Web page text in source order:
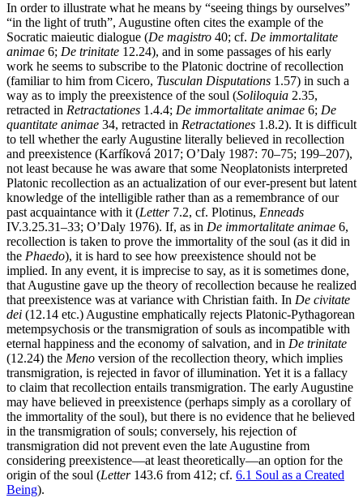
In order to illustrate what he means by “seeing things by ourselves”
“in the light of truth”, Augustine often cites the example of the
Socratic maieutic dialogue (De magistro 40; cf. De immortalitate
animae 6; De trinitate 12.24), and in some passages of his early
work he seems to subscribe to the Platonic doctrine of recollection
(familiar to him from Cicero, Tusculan Disputations 1.57) in such a
way as to imply the preexistence of the soul (Soliloquia 2.35,
retracted in Retractationes 1.4.4; De immortalitate animae 6; De
quantitate animae 34, retracted in Retractationes 1.8.2). It is difficult
to tell whether the early Augustine literally believed in recollection
and preexistence (Karfíková 2017; O’Daly 1987: 70–75; 199–207),
not least because he was aware that some Neoplatonists interpreted
Platonic recollection as an actualization of our ever-present but latent
knowledge of the intelligible rather than as a remembrance of our
past acquaintance with it (Letter7.2, cf. Plotinus, Enneads
IV.3.25.31–33; O’Daly 1976). If, as in De immortalitate animae 6,
recollection is taken to prove the immortality of the soul (as it did in
the Phaedo), it is hard to see how preexistence should not be
implied. In any event, it is imprecise to say, as it is sometimes done,
that Augustine gave up the theory of recollection because he realized
that preexistence was at variance with Christian faith. In De civitate
dei (12.14 etc.) Augustine emphatically rejects Platonic-Pythagorean
metempsychosis or the transmigration of souls as incompatible with
eternal happiness and the economy of salvation, and in De trinitate
(12.24) the Meno version of the recollection theory, which implies
transmigration, is rejected in favor of illumination. Yet it is a fallacy
to claim that recollection entails transmigration. The early Augustine
may have believed in preexistence (perhaps simply as a corollary of
the immortality of the soul), but there is no evidence that he believed
in the transmigration of souls; conversely, his rejection of
transmigration did not prevent even the late Augustine from
considering preexistence—at least theoretically—an option for the
origin of the soul (Letter143.6 from 412; cf. 6.1 Soul as a Created
Being).